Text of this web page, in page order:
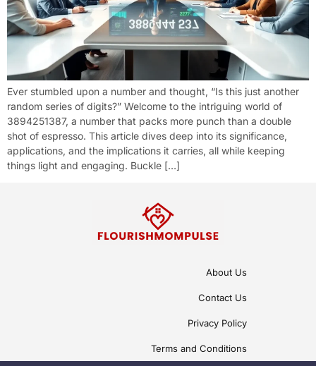
Ever stumbled upon a number and thought, “Is this just another
random series of digits?” Welcome to the intriguing world of
3894251387, a number that packs more punch than a double
shot of espresso. This article dives deep into its significance,
applications, and the implications it carries, all while keeping
things light and engaging. Buckle […]
About Us
Contact Us
Privacy Policy
Terms and Conditions